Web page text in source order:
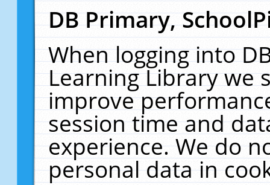
DB Primary,
When logging into
Learning Library we
improve
session time and
experience. We do
personal data in